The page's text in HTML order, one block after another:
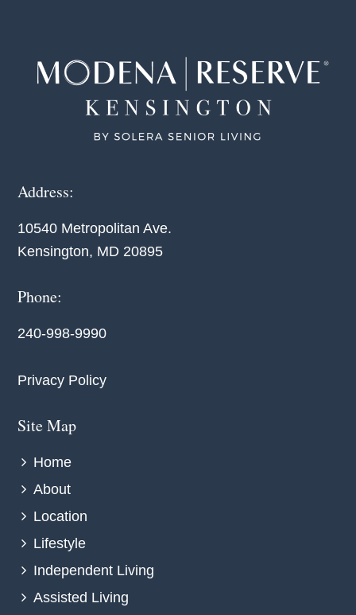
Address:
10540 Metropolitan Ave.
Kensington, MD 20895
Phone:
240-998-9990
Privacy Policy
Site Map
Home
About
Location
Lifestyle
Independent Living
Assisted Living